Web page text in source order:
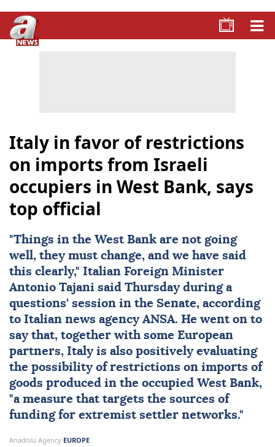
Italy in favor of restrictions
on imports from Israeli
occupiers in West Bank, says
top official
"Things in the West Bank are not going
well, they must change, and we have said
this clearly," Italian Foreign Minister
Antonio Tajani said Thursday during a
questions' session in the Senate, according
to Italian news agency ANSA. He went on to
say that, together with some European
partners, Italy is also positively evaluating
the possibility ofrestrictions on imports of
goods produced in the occupied West Bank,
"a measure that targets the sources of
funding for extremist settler networks."
Anadolu Agency EUROPE